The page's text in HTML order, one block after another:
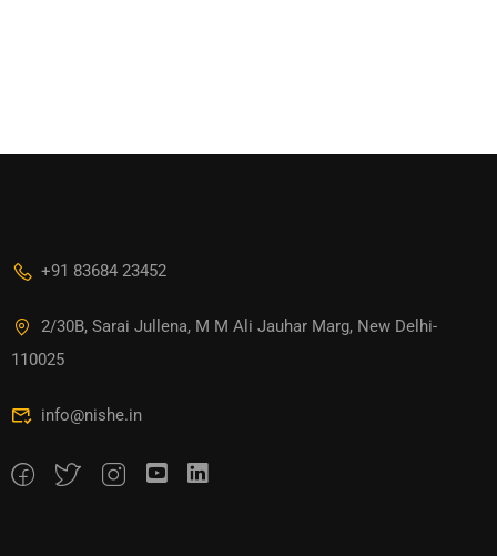
+91 83684 23452
2/30B, Sarai Jullena, M M Ali Jauhar Marg, New Delhi-
110025
info@nishe.in